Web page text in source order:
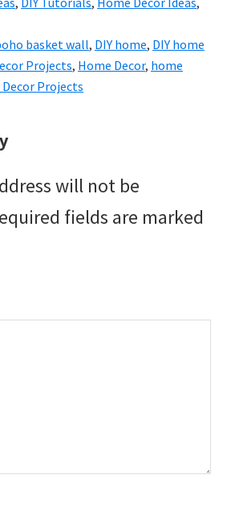
basket wall, DIY home, DIY home
Projects, Home Decor, home
Projects
will not be
fields are marked